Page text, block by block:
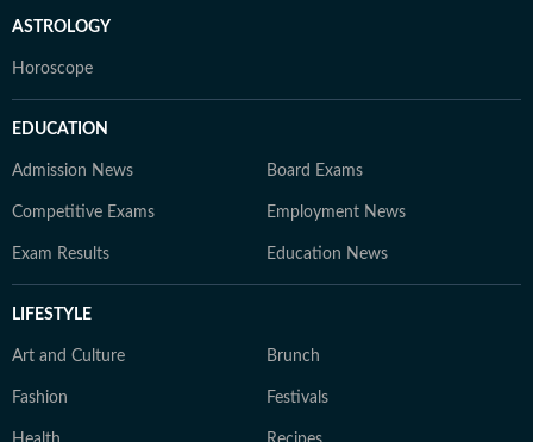
ASTROLOGY
Horoscope
EDUCATION
Admission News Board Exams
Competitive Exams Employment News
Exam Results Education News
LIFESTYLE
Art and Culture Brunch
Fashion Festivals